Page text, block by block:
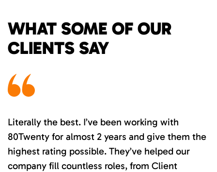
WHAT SOME OF OUR
CLIENTS SAY
Literally the best. I’ve been working with
80Twenty for almost 2 years and give them the
highest rating possible. They’ve helped our
company fill countless roles, from Client